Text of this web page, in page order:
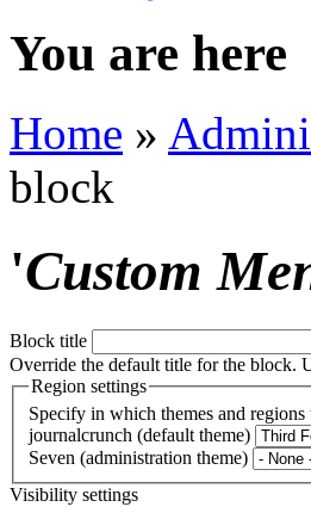
You are here
Home »
block
'Custom
Block title
Override the default title for the block.
Region settings
Specify in which themes and
journalcrunch (default theme)
Seven (administration theme)
Visibility settings